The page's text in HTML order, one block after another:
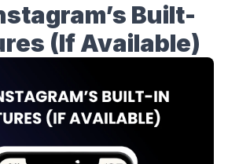
Built-
(If Available)